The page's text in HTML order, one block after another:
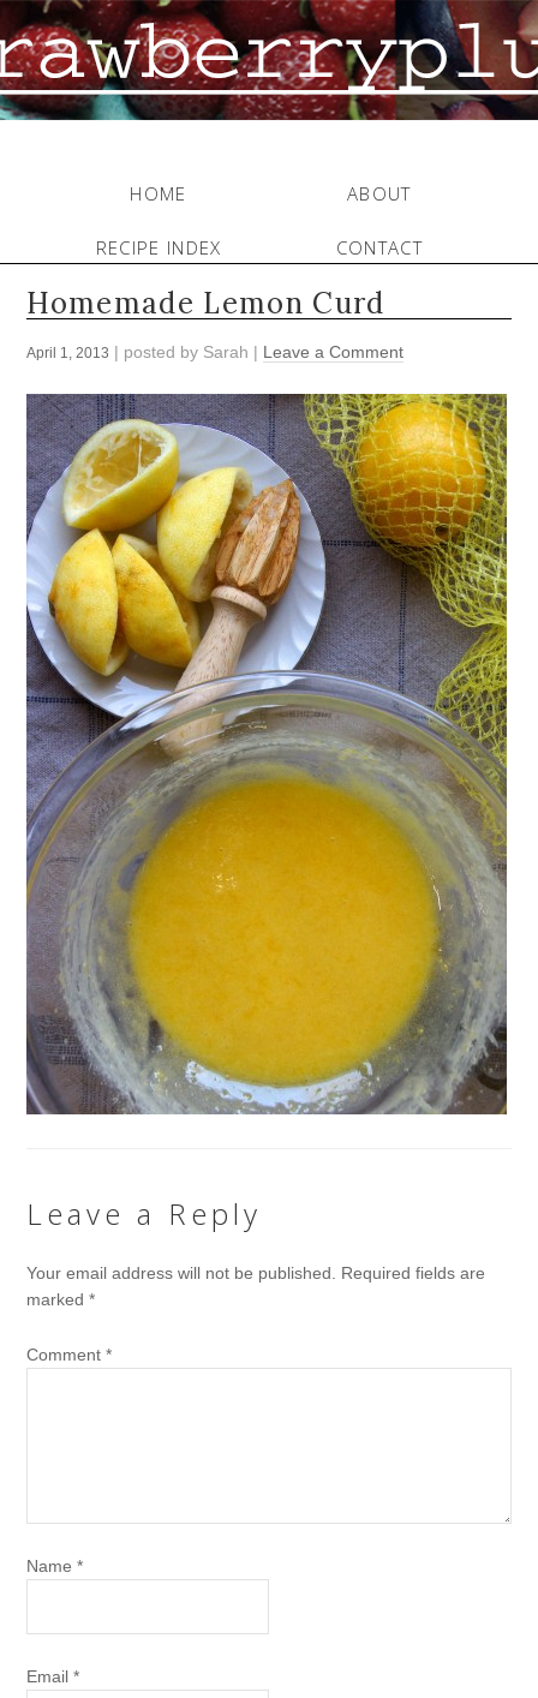
HOME ABOUT
RECIPE INDEX CONTACT
Homemade Lemon Curd
April 1, 2013 | posted by Sarah | Leave a Comment
Leave a Reply
Your email address will not be published.
Required fields are
marked*
Comment*
Name*
Email*